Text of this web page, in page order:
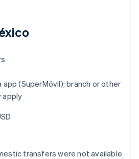
app (SuperMóvil); branch or other
apply
transfers were not available